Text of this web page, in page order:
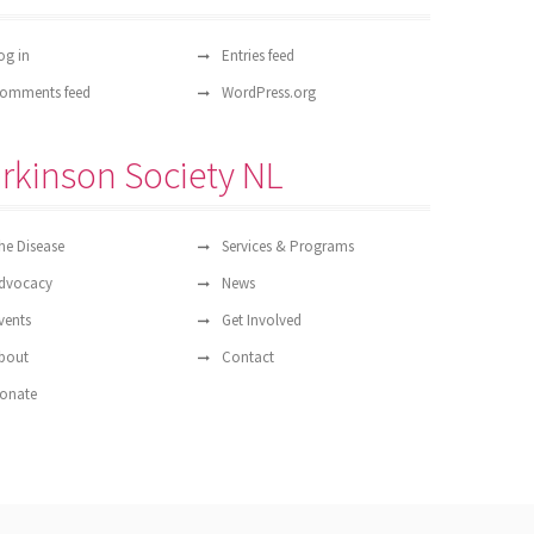
in
Entries feed
feed
WordPress.org
Society NL
Disease
Services & Programs
News
Get Involved
Contact